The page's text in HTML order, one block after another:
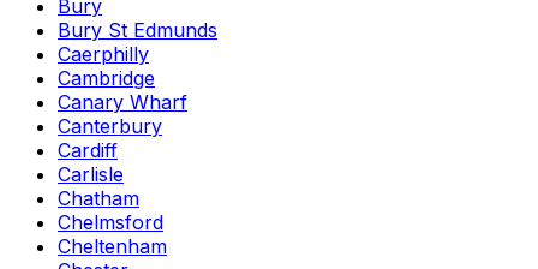
Bury
Bury St Edmunds
Caerphilly
Cambridge
Canary Wharf
Canterbury
Cardiff
Carlisle
Chatham
Chelmsford
Cheltenham